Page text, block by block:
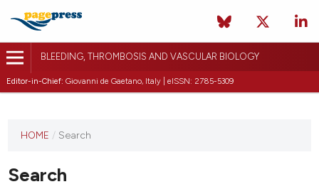
BLEEDING, THROMBOSIS AND VASCULAR BIOLOGY
Editor-in-Chief: Giovanni de Gaetano, Italy | eISSN: 2785-5309
journal
published
HOME / Search
Search